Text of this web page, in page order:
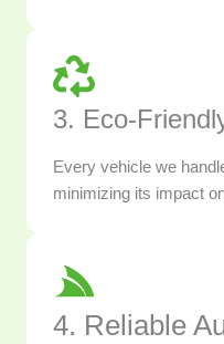
3. Eco-
Every vehicle we
minimizing its impact
4. Reliable